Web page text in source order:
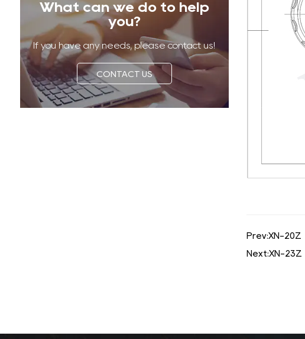
What can we do to help
you?
If you have any needs, please contact us!
CONTACT US
Prev:XN-20Z
Next:XN-23Z